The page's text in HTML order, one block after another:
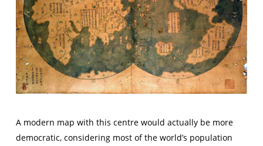
A modern map with this centre would actually be more
democratic, considering most of the world’s population